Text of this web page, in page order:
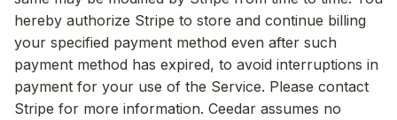
hereby authorize Stripe to store and continue billing
your specified payment method even after such
payment method has expired, to avoid interruptions in
payment for your use of the Service. Please contact
Stripe for more information. Ceedar assumes no